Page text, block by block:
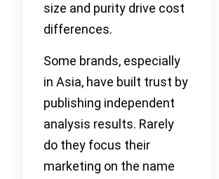
size and purity drive cost
differences.
Some brands, especially
in Asia, have built trust by
publishing independent
analysis results. Rarely
do they focus their
marketing on the name